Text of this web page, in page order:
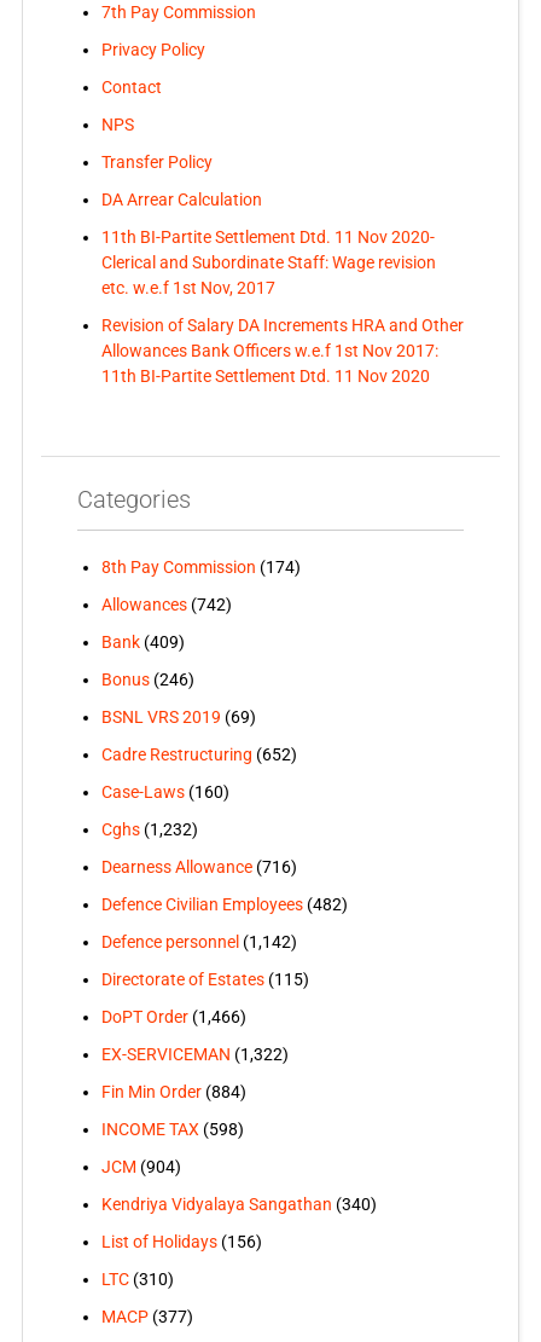
7th Pay Commission
Privacy Policy
Contact
NPS
Transfer Policy
DA Arrear Calculation
11th BI-Partite Settlement Dtd. 11 Nov 2020-
Clerical and Subordinate Staff: Wage revision
etc. w.e.f 1st Nov, 2017
Revision of Salary DA Increments HRA and Other
Allowances Bank Officers w.e.f 1st Nov 2017:
11th BI-Partite Settlement Dtd. 11 Nov 2020
Categories
8th Pay Commission (174)
Allowances(742)
Bank(409)
Bonus(246)
BSNL VRS 2019 (69)
Cadre Restructuring (652)
Case-Laws(160)
Cghs(1,232)
Dearness Allowance(716)
Defence Civilian Employees(482)
Defence personnel (1,142)
Directorate of Estates(115)
DoPT Order(1,466)
EX-SERVICEMAN (1,322)
Fin Min Order(884)
INCOME TAX (598)
JCM (904)
Kendriya Vidyalaya Sangathan (340)
List of Holidays(156)
LTC(310)
MACP(377)